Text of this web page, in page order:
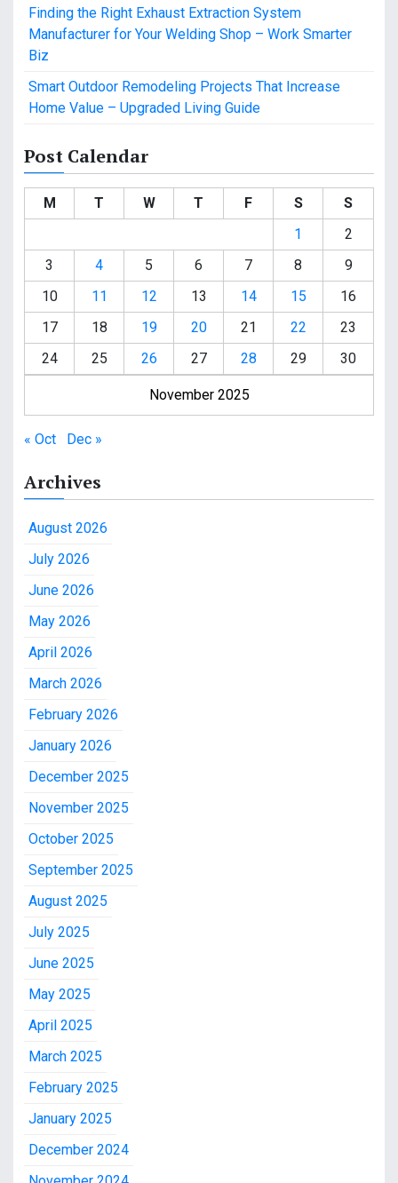
Finding the Right Exhaust Extraction System
Manufacturer for Your Welding Shop – Work Smarter
Biz
Smart Outdoor Remodeling Projects That Increase
Home Value – Upgraded Living Guide
Post Calendar
November 2025
M T W T F S
S
1
2
3
4 5 6 7 8
9
10
11 12 13 14 15
16
17
18 19 20 21 22
23
24
25 26 27 28 29 30
« Oct Dec »
Archives
August 2026
July 2026
June 2026
May 2026
April 2026
March 2026
February 2026
January 2026
December 2025
November 2025
October 2025
September 2025
August 2025
July 2025
June 2025
May 2025
April 2025
March 2025
February 2025
January 2025
December 2024